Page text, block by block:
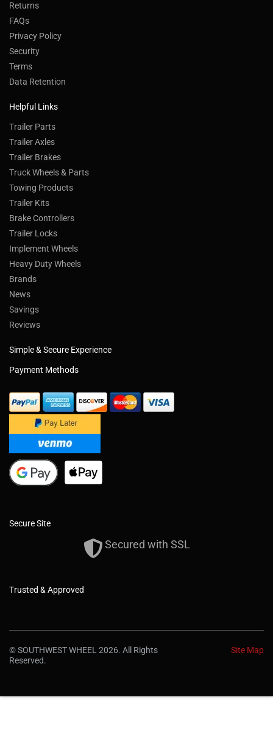
Returns
FAQs
Privacy Policy
Security
Terms
Data Retention
Helpful Links
Trailer Parts
Trailer Axles
Trailer Brakes
Truck Wheels & Parts
Towing Products
Trailer Kits
Brake Controllers
Trailer Locks
Implement Wheels
Heavy Duty Wheels
Brands
News
Savings
Reviews
Simple & Secure Experience
Payment Methods
Secure Site
Secured with SSL
Trusted & Approved
© SOUTHWEST WHEEL 2026. All Rights
Reserved.
Site Map